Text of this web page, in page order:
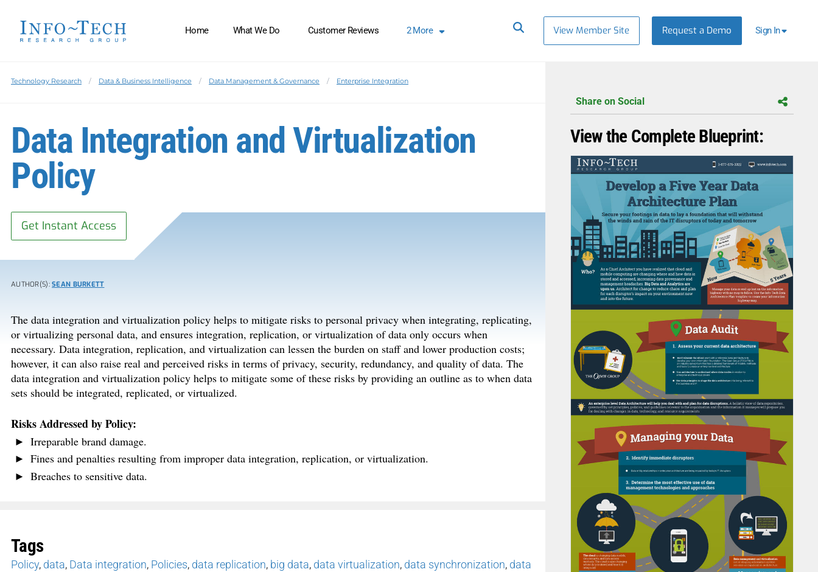
Home What We Do Customer Reviews 2More View Member Site Request a Demo Sign In
Technology Research Data & Business Intelligence Data Management & Governance Enterprise Integration
Data Integration and Virtualization
Policy
Get Instant Access
AUTHOR(S):SEAN BURKETT
The data integration and virtualization policy helps to mitigate risks to personal privacy when integrating, replicating,
or virtualizing personal data, and ensures integration, replication, or virtualization of data only occurs when
necessary. Data integration, replication, and virtualization can lessen the burden on staff and lower production costs;
however, it can also raise real and perceived risks in terms of privacy, security, redundancy, and quality of data. The
data integration and virtualization policy helps to mitigate some of these risks by providing an outline as to when data
sets should be integrated, replicated, or virtualized.
Risks Addressed by Policy:
Irreparable brand damage.
Fines and penalties resulting from improper data integration, replication, or virtualization.
Breaches to sensitive data.
Tags
Policy, data, Data integration, Policies, data replication, big data, data virtualization, data synchronization, data
Share on Social
View the Complete Blueprint: